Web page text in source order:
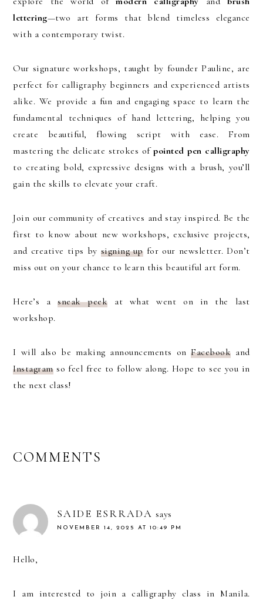
lettering—two art forms that blend timeless elegance
with a contemporary twist.
Our signature workshops, taught by founder Pauline, are
perfect for calligraphy beginners and experienced artists
alike. We provide a fun and engaging space to learn the
fundamental techniques of hand lettering, helping you
create beautiful, flowing script with ease. From
mastering the delicate strokes ofpointed pen calligraphy
to creating bold, expressive designs with a brush, you’ll
gain the skills to elevate your craft.
Join our community of creatives and stay inspired. Be the
first to know about new workshops, exclusive projects,
and creative tips by signing upfor our newsletter. Don’t
miss out on your chance to learn this beautiful art form.
Here’s asneak peek at what went on in the last
workshop.
I will also be making announcements onFacebook and
Instagramso feel free to follow along. Hope to see you in
the next class!
READER
COMMENTS
SAIDE ESRRADA says
NOVEMBER 14, 2025 AT 10:49 PM
Hello,
I am interested to join a calligraphy class in Manila.